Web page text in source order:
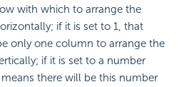
with which to arrange the
if it is set to 1, that
only one column to arrange the
if it is set to a number
there will be this number